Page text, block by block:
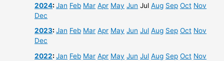
2024:Jan Feb Mar Apr May Jun Jul Aug Sep Oct Nov
Dec
2023:Jan Feb Mar Apr May Jun Jul Aug Sep Oct Nov
Dec
2022:Jan Feb Mar Apr May Jun Jul Aug Sep Oct Nov